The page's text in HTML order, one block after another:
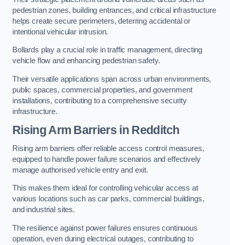
pedestrian zones, building entrances, and critical infrastructure
helps create secure perimeters, deterring accidental or
intentional vehicular intrusion.
Bollards play a crucial role in traffic management, directing
vehicle flow and enhancing pedestrian safety.
Their versatile applications span across urban environments,
public spaces, commercial properties, and government
installations, contributing to a comprehensive security
infrastructure.
Rising Arm Barriers in Redditch
Rising arm barriers offer reliable access control measures,
equipped to handle power failure scenarios and effectively
manage authorised vehicle entry and exit.
This makes them ideal for controlling vehicular access at
various locations such as car parks, commercial buildings,
and industrial sites.
The resilience against power failures ensures continuous
operation, even during electrical outages, contributing to